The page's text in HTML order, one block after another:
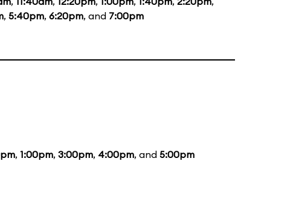
, 5:40pm, 6:20pm, and 7:00pm
, 1:00pm, 3:00pm, 4:00pm, and 5:00pm